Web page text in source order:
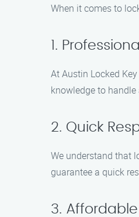
When it comes to
1.
At Austin Locked
knowledge to
2. Quick
We understand that
guarantee a quick
3.